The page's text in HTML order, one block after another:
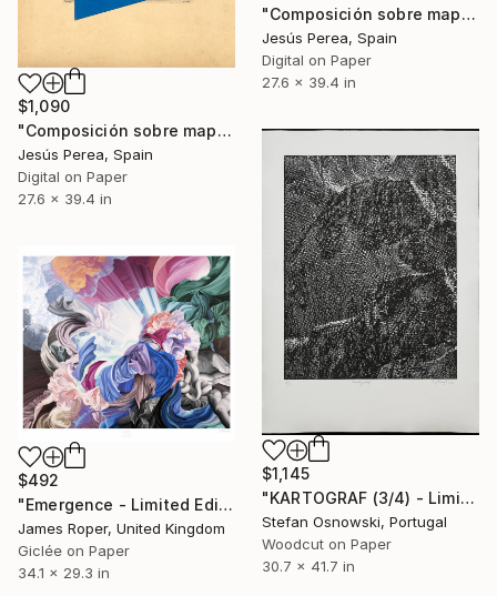
"Composición sobre mapa n77 - Limited Edition (5 of 20)" Print
Jesús Perea, Spain
Digital on Paper
27.6 x 39.4 in
$1,090
"Composición sobre mapa n84 - Limited Edition (2 of 20)" Print
Jesús Perea, Spain
Digital on Paper
27.6 x 39.4 in
$1,145
"KARTOGRAF (3/4) - Limited Edition of 4" Print
Stefan Osnowski, Portugal
Woodcut on Paper
30.7 x 41.7 in
$492
"Emergence - Limited Edition of 20" Print
James Roper, United Kingdom
Giclée on Paper
34.1 x 29.3 in